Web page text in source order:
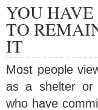
YOU
TO
IT
Most people
as a shelter or
who have